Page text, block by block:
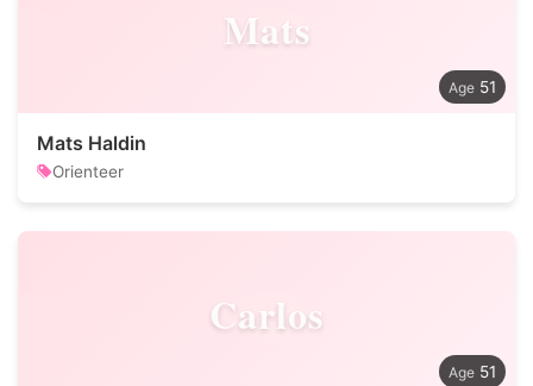
Mats
51
Mats Haldin
Orienteer
Carlos
51